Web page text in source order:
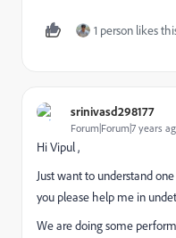
1 person likes
srinivasd298177
Forum|Forum|7 years
Hi Vipul ,
Just want to understand
you please help me in
We are doing some